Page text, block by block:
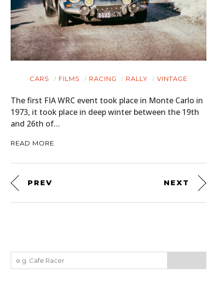
CARS FILMS RACING RALLY VINTAGE
The first FIA WRC event took place in Monte Carlo in
1973, it took place in deep winter between the 19th
and 26th of…
READ MORE
PREV NEXT